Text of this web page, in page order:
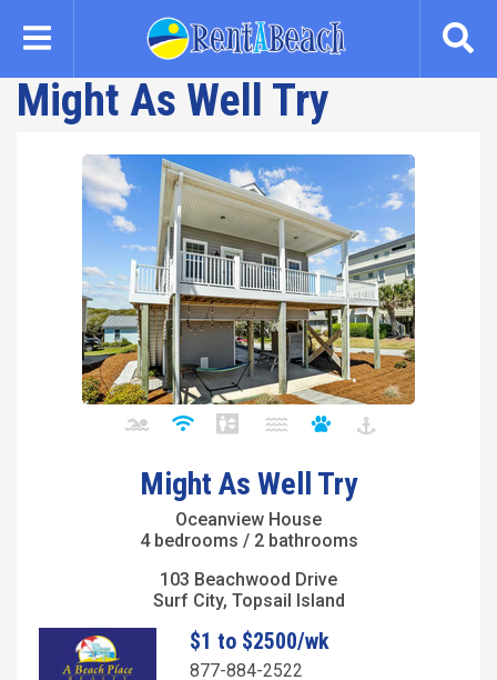
content
Might As Well Try
Might As Well Try
Oceanview House
4 bedrooms / 2 bathrooms
103 Beachwood Drive
Surf City, Topsail Island
$1 to $2500/wk
877-884-2522